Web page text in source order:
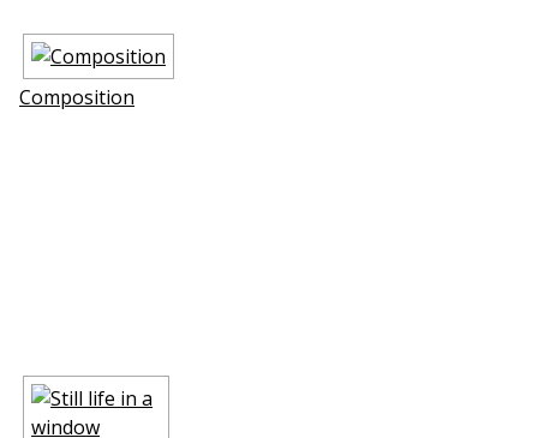
Composition